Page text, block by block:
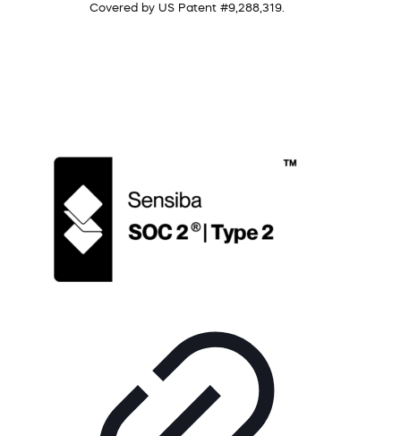
Covered by US Patent #9,288,319.